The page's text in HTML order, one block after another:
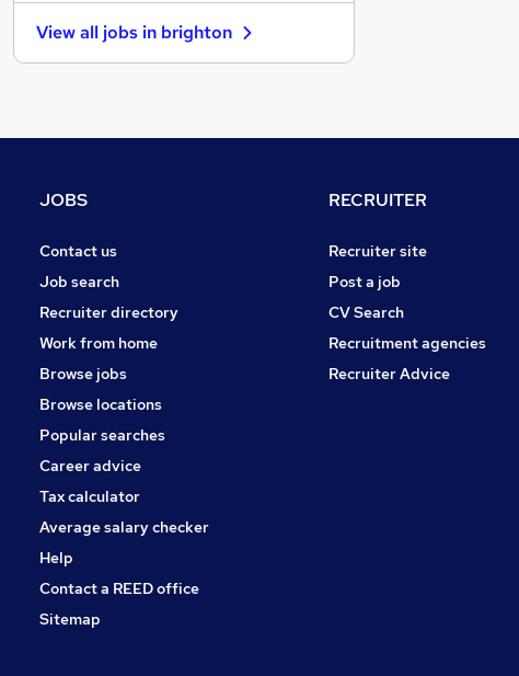
Purchasing
Training
Graduate Training & Internships
Leisure & Tourism
Apprenticeships
Charity & Voluntary
Scientific
View all jobs in brighton
JOBS
Contact us
Job search
Recruiter directory
Work from home
Browse jobs
Browse locations
Popular searches
Career advice
Tax calculator
Average salary checker
Help
Contact a REED office
Sitemap
RECRUITER
Recruiter site
Post a job
CV Search
Recruitment agencies
Recruiter Advice